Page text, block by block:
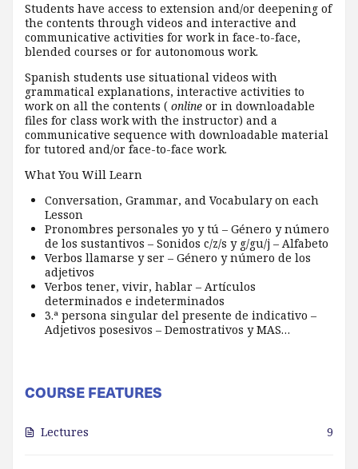
Students have access to extension and/or deepening of
the contents through videos and interactive and
communicative activities for work in face-to-face,
blended courses or for autonomous work.
Spanish students use situational videos with
grammatical explanations, interactive activities to
work on all the contents ( online or in downloadable
files for class work with the instructor) and a
communicative sequence with downloadable material
for tutored and/or face-to-face work.
What You Will Learn
Conversation, Grammar, and Vocabulary on each
Lesson
Pronombres personales yo y tú – Género y número
de los sustantivos – Sonidos c/z/s y g/gu/j – Alfabeto
Verbos llamarse y ser – Género y número de los
adjetivos
Verbos tener, vivir, hablar – Artículos
determinados e indeterminados
3.ª persona singular del presente de indicativo –
Adjetivos posesivos – Demostrativos y MAS…
COURSE FEATURES
Lectures 9